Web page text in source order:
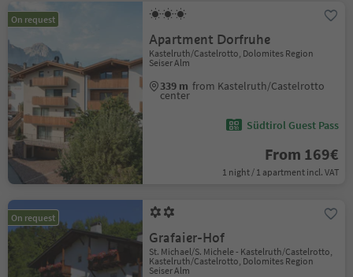
On request
Apartment Dorfruhe
Kastelruth/Castelrotto, Dolomites Region
Seiser Alm
339 m from Kastelruth/Castelrotto
center
Südtirol Guest Pass
From 169€
1 night / 1 apartment incl. VAT
On request
Grafaier-Hof
St. Michael/S. Michele - Kastelruth/Castelrotto,
Kastelruth/Castelrotto, Dolomites Region
Seiser Alm